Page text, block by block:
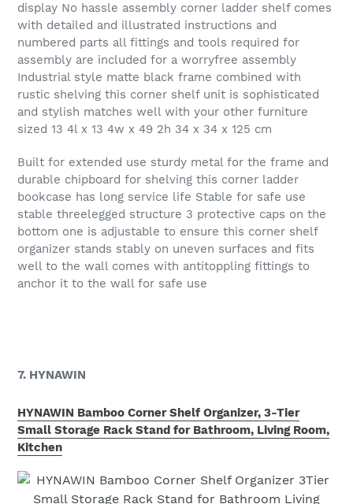
display No hassle assembly corner ladder shelf comes
with detailed and illustrated instructions and
numbered parts all fittings and tools required for
assembly are included for a worryfree assembly
Industrial style matte black frame combined with
rustic shelving this corner shelf unit is sophisticated
and stylish matches well with your other furniture
sized 13 4l x 13 4w x 49 2h 34 x 34 x 125 cm
Built for extended use sturdy metal for the frame and
durable chipboard for shelving this corner ladder
bookcase has long service life Stable for safe use
stable threelegged structure 3 protective caps on the
bottom one is adjustable to ensure this corner shelf
organizer stands stably on uneven surfaces and fits
well to the wall comes with antitoppling fittings to
anchor it to the wall for safe use
7. HYNAWIN
HYNAWIN Bamboo Corner Shelf Organizer, 3-Tier
Small Storage Rack Stand for Bathroom, Living Room,
Kitchen